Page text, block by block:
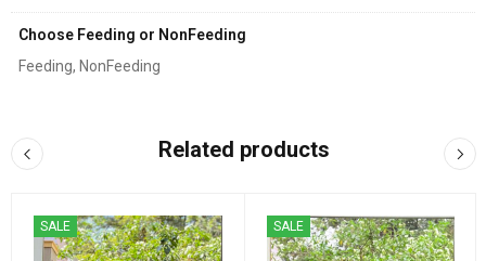
Choose Feeding or NonFeeding
Feeding, NonFeeding
Related products
SALE SALE